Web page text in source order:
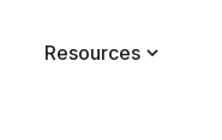
Resources